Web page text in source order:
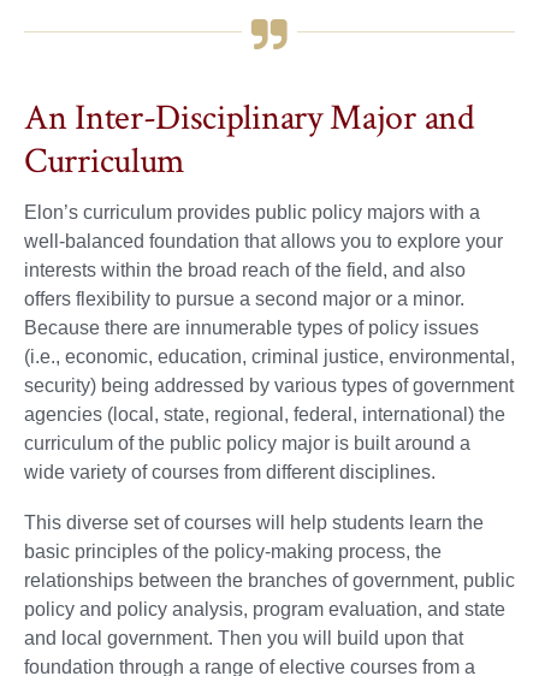
An Inter-Disciplinary Major and
Curriculum
Elon’s curriculum provides public policy majors with a
well-balanced foundation that allows you to explore your
interests within the broad reach of the field, and also
offers flexibility to pursue a second major or a minor.
Because there are innumerable types of policy issues
(i.e., economic, education, criminal justice, environmental,
security) being addressed by various types of government
agencies (local, state, regional, federal, international) the
curriculum of the public policy major is built around a
wide variety of courses from different disciplines.
This diverse set of courses will help students learn the
basic principles of the policy-making process, the
relationships between the branches of government, public
policy and policy analysis, program evaluation, and state
and local government. Then you will build upon that
foundation through a range of elective courses from a